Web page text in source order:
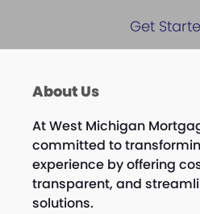
Get
About Us
At West Michigan
committed to
experience by offering
transparent, and
solutions.